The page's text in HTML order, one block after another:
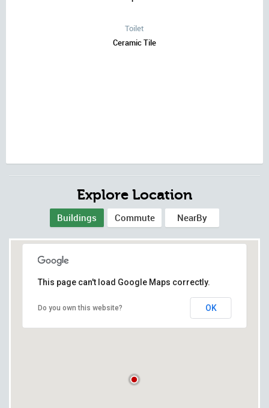
Toilet
Ceramic Tile
Explore Location
Buildings Commute NearBy
This page can't load Google Maps correctly.
Do you own this website? OK